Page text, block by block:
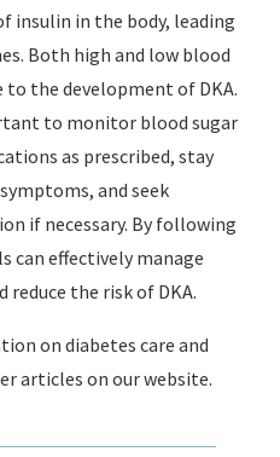
insulin in the body, leading
Both high and low blood
the development of DKA.
to monitor blood sugar
as prescribed, stay
and seek
if necessary. By following
can effectively manage
reduce the risk of DKA.
on diabetes care and
articles on our website.